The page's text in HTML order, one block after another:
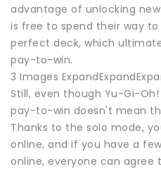
advantage of unlocking
is free to spend their way
perfect deck, which
pay-to-win.
3 Images
Still, even though Yu-Gi-
pay-to-win doesn't mean
Thanks to the solo mode,
online, and if you have a
online, everyone can agree